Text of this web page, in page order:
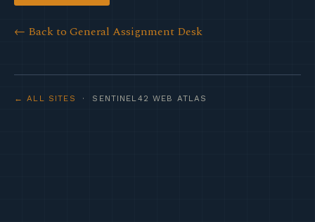
← Back to General Assignment Desk
← ALL SITES · SENTINEL42 WEB ATLAS